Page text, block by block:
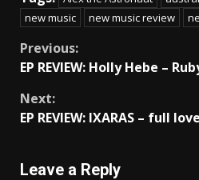
new music
new music review
Continue
Previous:
EP REVIEW: Holly Hebe –
Next:
EP REVIEW: IXARAS – full
Leave a Reply